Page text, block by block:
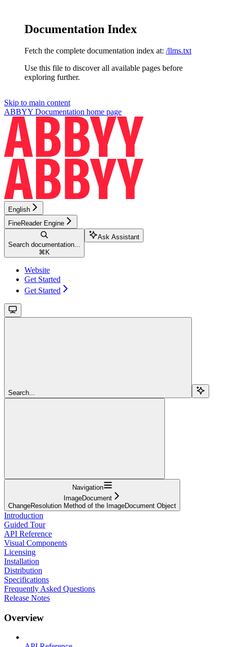
Documentation Index
Fetch the complete documentation index at: /llms.txt
Use this file to discover all available pages before
exploring further.
Skip to main content
ABBYY Documentation home page
English
FineReader Engine
Search documentation...
⌘ K
Ask Assistant
Website
Get Started
Get Started
Search...
Navigation
ImageDocument
ChangeResolution Method of the ImageDocument Object
Introduction
Guided Tour
API Reference
Visual Components
Licensing
Installation
Distribution
Specifications
Frequently Asked Questions
Release Notes
Overview